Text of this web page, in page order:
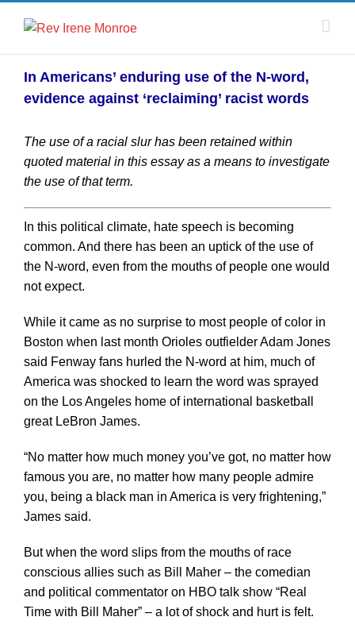
In Americans’ enduring use of the N-word,
evidence against ‘reclaiming’ racist words
The use of a racial slur has been retained within
quoted material in this essay as a means to investigate
the use of that term.
In this political climate, hate speech is becoming
common. And there has been an uptick of the use of
the N-word, even from the mouths of people one would
not expect.
While it came as no surprise to most people of color in
Boston when last month Orioles outfielder Adam Jones
said Fenway fans hurled the N-word at him, much of
America was shocked to learn the word was sprayed
on the Los Angeles home of international basketball
great LeBron James.
“No matter how much money you’ve got, no matter how
famous you are, no matter how many people admire
you, being a black man in America is very frightening,”
James said.
But when the word slips from the mouths of race
conscious allies such as Bill Maher – the comedian
and political commentator on HBO talk show “Real
Time with Bill Maher” – a lot of shock and hurt is felt.